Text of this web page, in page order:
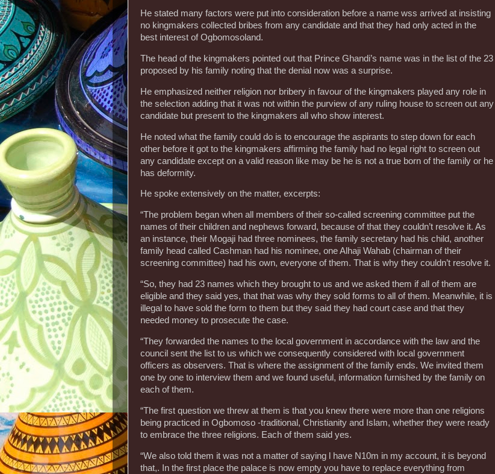
He stated many factors were put into consideration before a name wss arrived at insisting
no kingmakers collected bribes from any candidate and that they had only acted in the
best interest of Ogbomosoland.
The head of the kingmakers pointed out that Prince Ghandi’s name was in the list of the 23
proposed by his family noting that the denial now was a surprise.
He emphasized neither religion nor bribery in favour of the kingmakers played any role in
the selection adding that it was not within the purview of any ruling house to screen out any
candidate but present to the kingmakers all who show interest.
He noted what the family could do is to encourage the aspirants to step down for each
other before it got to the kingmakers affirming the family had no legal right to screen out
any candidate except on a valid reason like may be he is not a true born of the family or he
has deformity.
He spoke extensively on the matter, excerpts:
“The problem began when all members of their so-called screening committee put the
names of their children and nephews forward, because of that they couldn’t resolve it. As
an instance, their Mogaji had three nominees, the family secretary had his child, another
family head called Cashman had his nominee, one Alhaji Wahab (chairman of their
screening committee) had his own, everyone of them. That is why they couldn’t resolve it.
“So, they had 23 names which they brought to us and we asked them if all of them are
eligible and they said yes, that that was why they sold forms to all of them. Meanwhile, it is
illegal to have sold the form to them but they said they had court case and that they
needed money to prosecute the case.
“They forwarded the names to the local government in accordance with the law and the
council sent the list to us which we consequently considered with local government
officers as observers. That is where the assignment of the family ends. We invited them
one by one to interview them and we found useful, information furnished by the family on
each of them.
“The first question we threw at them is that you knew there were more than one religions
being practiced in Ogbomoso -traditional, Christianity and Islam, whether they were ready
to embrace the three religions. Each of them said yes.
“We also told them it was not a matter of saying l have N10m in my account, it is beyond
that,. In the first place the palace is now empty you have to replace everything from